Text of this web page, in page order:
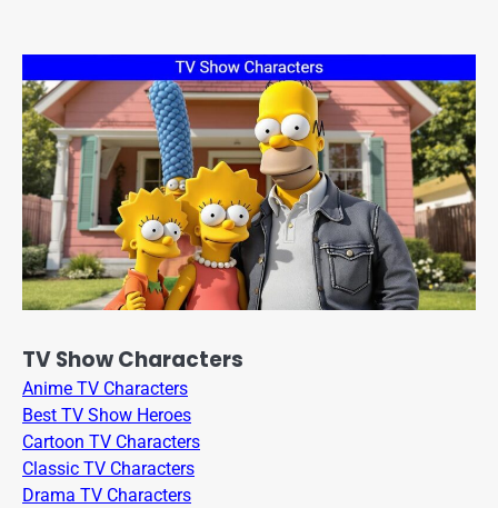
TV Show Characters
Anime TV Characters
Best TV Show Heroes
Cartoon TV Characters
Classic TV Characters
Drama TV Characters